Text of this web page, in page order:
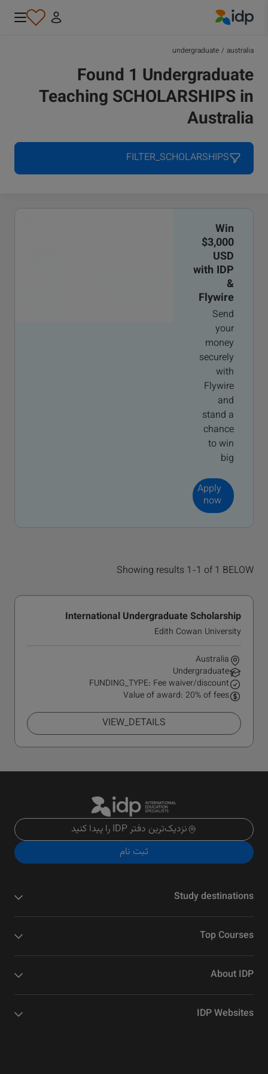
australia
/
undergraduate
Found 1 Undergraduate
Teaching SCHOLARSHIPS in
Australia
FILTER_SCHOLARSHIPS
Win
$3,000
USD
with IDP
&
Flywire
Send
your
money
securely
with
Flywire
and
stand a
chance
to win
big
Apply
now
Showing results 1-1 of 1 BELOW
International Undergraduate Scholarship
Edith Cowan University
Australia
Undergraduate
FUNDING_TYPE: Fee waiver/discount
Value of award: 20% of fees
VIEW_DETAILS
نزدیک‌ترین دفتر IDP را پیدا کنید
ثبت نام
Study destinations
Top Courses
About IDP
IDP Websites